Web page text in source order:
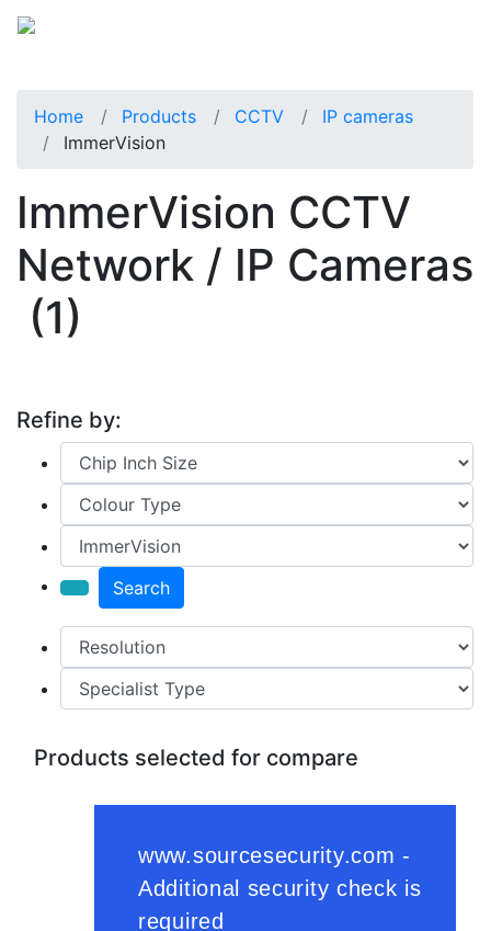
Home Products CCTV
IP cameras
ImmerVision
ImmerVision CCTV
Network / IP Cameras
(1)
Refine by:
Search
Products selected for compare